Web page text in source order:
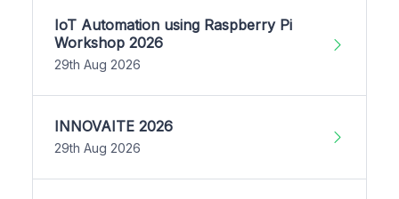
IoT Automation using Raspberry Pi
Workshop 2026
29th Aug 2026
INNOVAITE 2026
29th Aug 2026